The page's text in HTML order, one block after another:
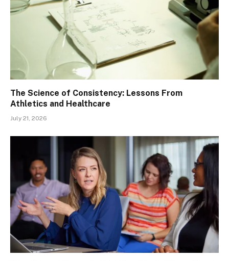
The Science of Consistency: Lessons From
Athletics and Healthcare
July 21, 2026